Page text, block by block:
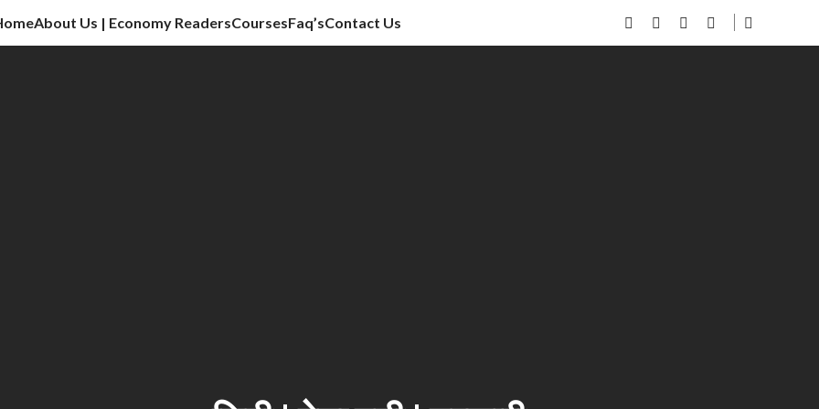
sector, vlog, culture sector.
About Us | Economy ReadersCoursesFaq’sContact Us